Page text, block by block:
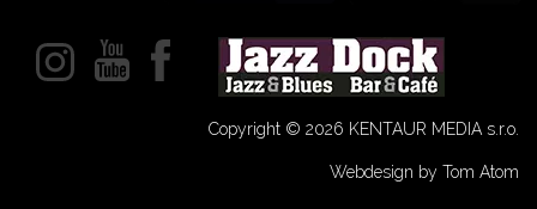
Copyright © 2026 KENTAUR MEDIA s.r.o.
Webdesign by Tom Atom